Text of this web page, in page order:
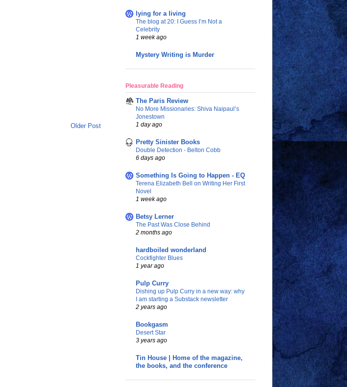
Older Post
lying for a living
The blog at 20: I Guess I’m Not a
Celebrity
1 week ago
Mystery Writing is Murder
Pleasurable Reading
The Paris Review
No More Missionaries: Shiva Naipaul’s
Jonestown
1 day ago
Pretty Sinister Books
Double Detection - Belton Cobb
6 days ago
Something Is Going to Happen - EQ
Terena Elizabeth Bell on Writing Her First
Novel
1 week ago
Betsy Lerner
The Past Was Close Behind
2 months ago
hardboiled wonderland
Cockfighter Blues
1 year ago
Pulp Curry
Dishing up Pulp Curry in a new way: why
I am starting a Substack newsletter
2 years ago
Bookgasm
Desert Star
3 years ago
Tin House | Home of the magazine,
the books, and the conference